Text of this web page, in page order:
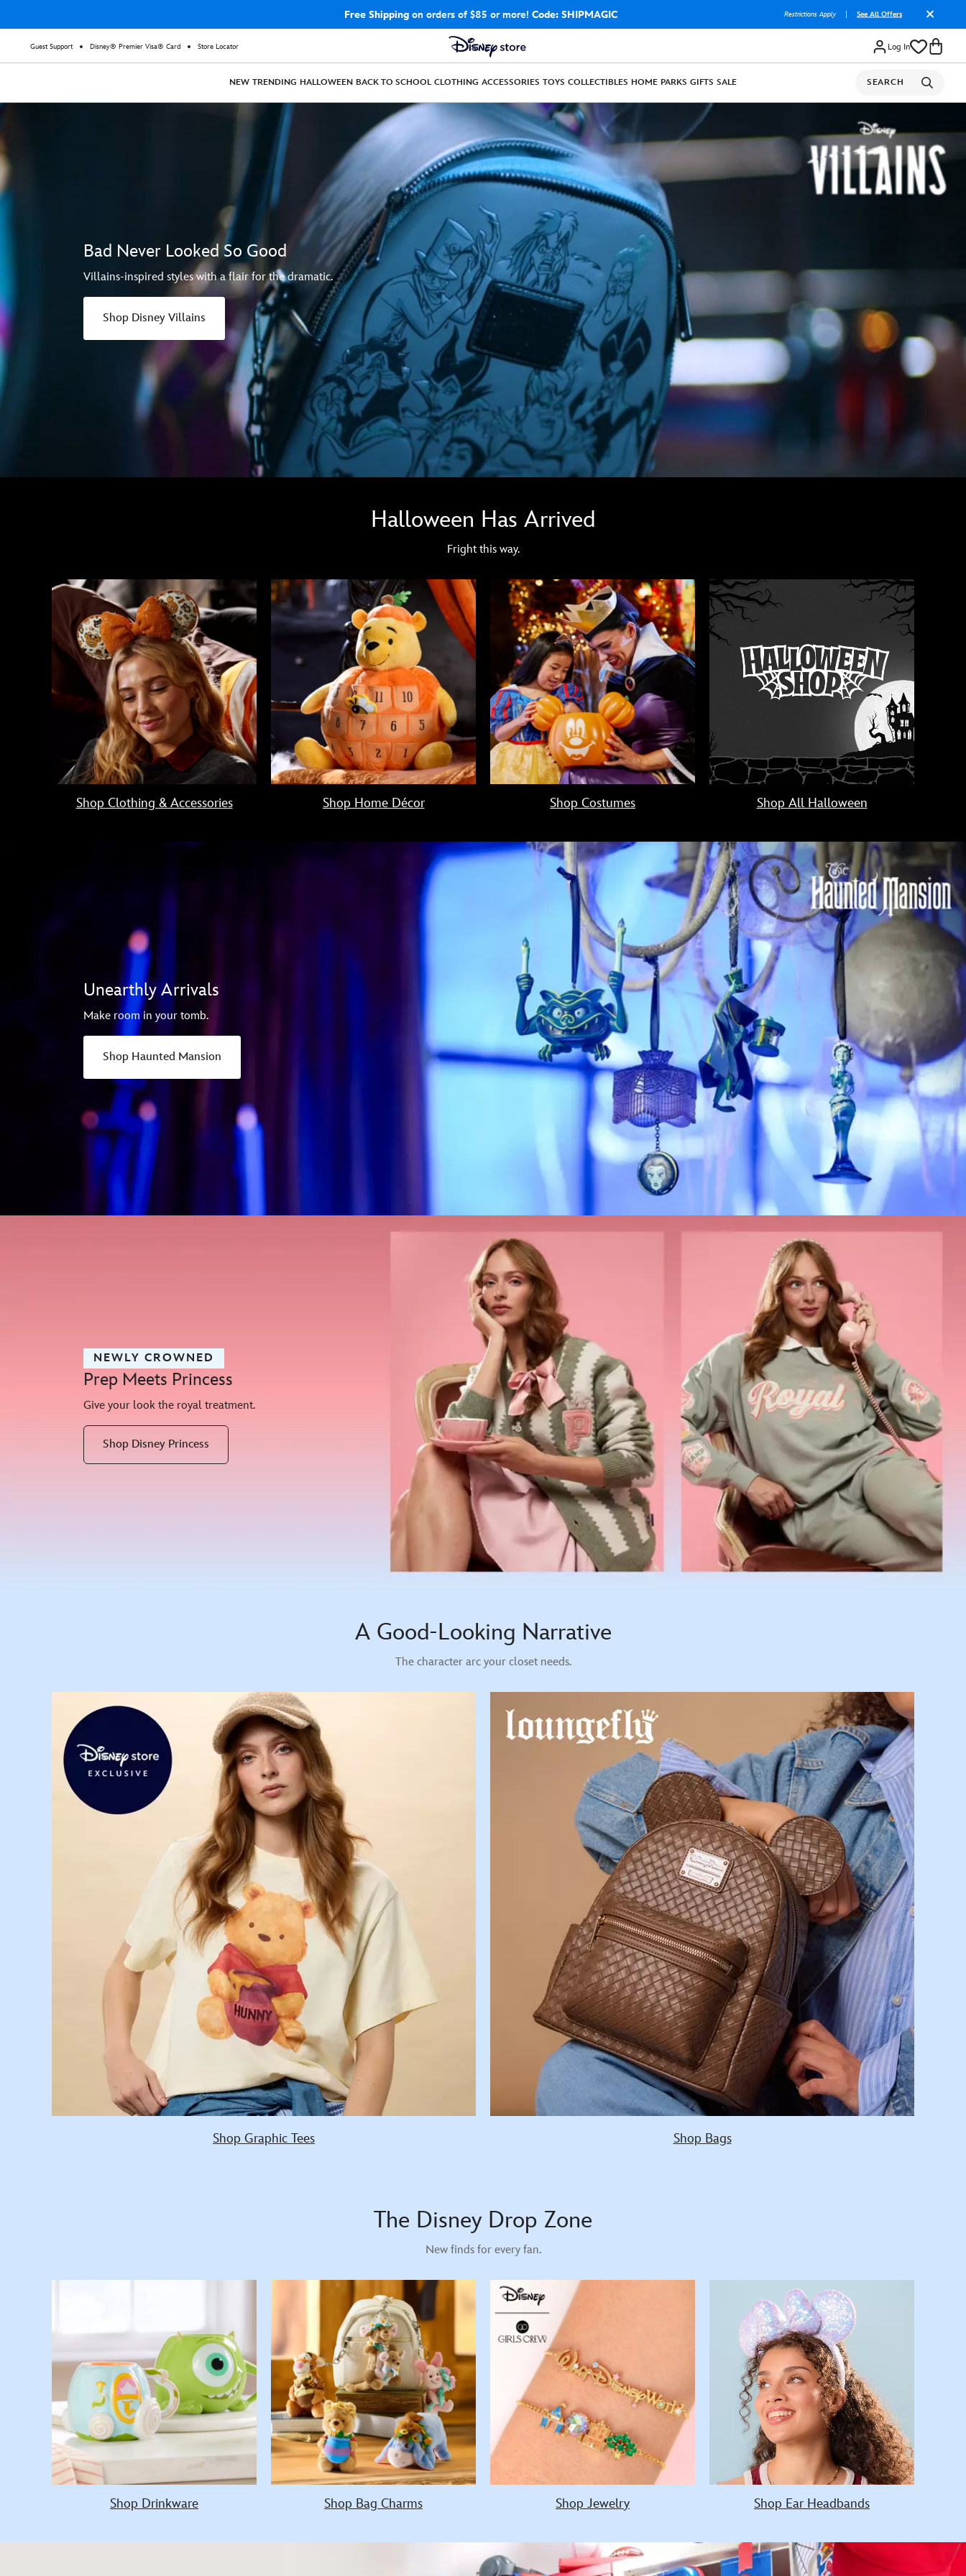
Free Shippingon orders of $85 or more! Code: SHIPMAGIC Restrictions Apply See All Offers
Guest Support Disney® Premier Visa® Card Store Locator Log In
NEW TRENDING HALLOWEEN BACK TO SCHOOL CLOTHING ACCESSORIES TOYS COLLECTIBLES HOME PARKS GIFTS SALE SEARCH
Bad Never Looked So Good
Villains-inspired styles with a flair for the dramatic.
Shop Disney Villains
Halloween Has Arrived
Fright this way.
Shop Clothing & Accessories Shop Home Décor Shop Costumes Shop All Halloween
Unearthly Arrivals
Make room in your tomb.
Shop Haunted Mansion
NEWLY CROWNED
Prep Meets Princess
Give your look the royal treatment.
Shop Disney Princess
A Good-Looking Narrative
The character arc your closet needs.
Shop Graphic Tees Shop Bags
The Disney Drop Zone
New finds for every fan.
Shop Drinkware Shop Bag Charms Shop Jewelry Shop Ear Headbands